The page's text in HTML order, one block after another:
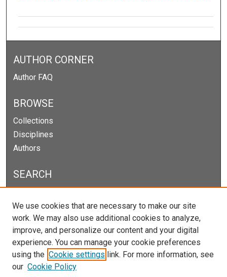
AUTHOR CORNER
Author FAQ
BROWSE
Collections
Disciplines
Authors
SEARCH
Select context to search:
Advanced Search
We use cookies that are necessary to make our site
work. We may also use additional cookies to analyze,
improve, and personalize our content and your digital
experience. You can manage your cookie preferences
using the Cookie settings link. For more information, see
our Cookie Policy